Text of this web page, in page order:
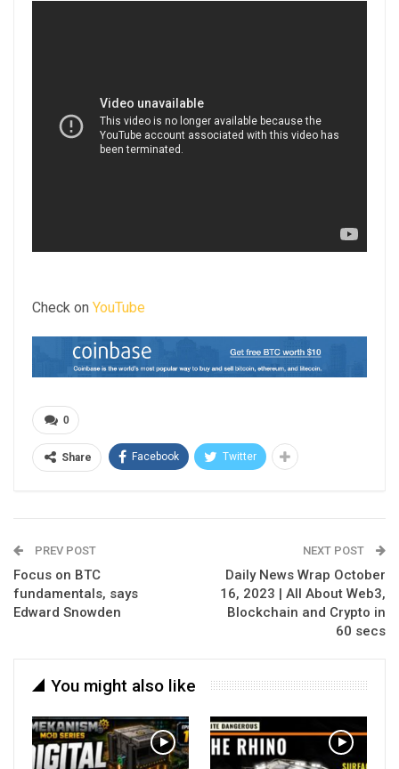
Check on YouTube
0
Share Facebook Twitter
PREV POST
Focus on BTC
fundamentals, says
Edward Snowden
NEXT POST
Daily News Wrap October
16, 2023 | All About Web3,
Blockchain and Crypto in
60 secs
You might also like